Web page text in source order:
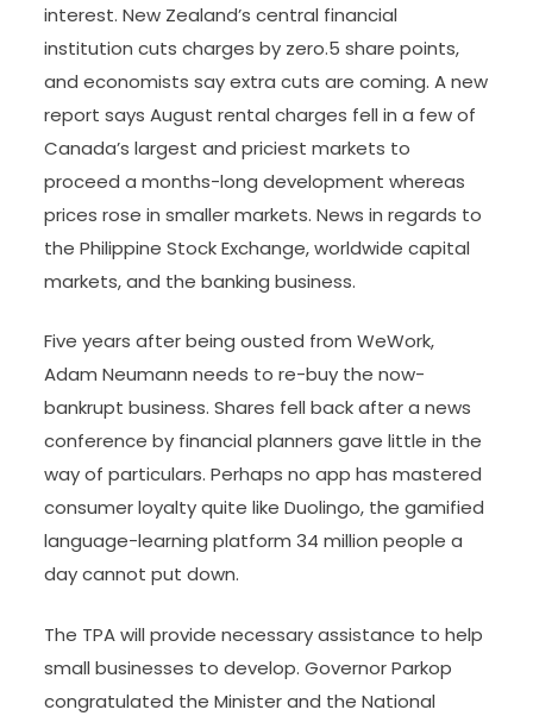
interest. New Zealand’s central financial
institution cuts charges by zero.5 share points,
and economists say extra cuts are coming. A new
report says August rental charges fell in a few of
Canada’s largest and priciest markets to
proceed a months-long development whereas
prices rose in smaller markets. News in regards to
the Philippine Stock Exchange, worldwide capital
markets, and the banking business.
Five years after being ousted from WeWork,
Adam Neumann needs to re-buy the now-
bankrupt business. Shares fell back after a news
conference by financial planners gave little in the
way of particulars. Perhaps no app has mastered
consumer loyalty quite like Duolingo, the gamified
language-learning platform 34 million people a
day cannot put down.
The TPA will provide necessary assistance to help
small businesses to develop. Governor Parkop
congratulated the Minister and the National